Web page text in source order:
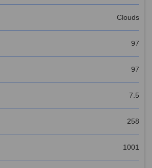
Clouds
97
97
7.5
258
1001